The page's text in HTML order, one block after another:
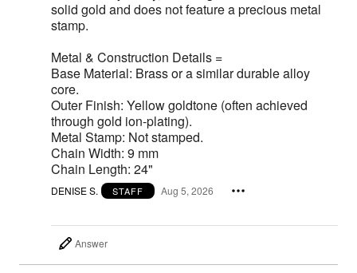
solid gold and does not feature a precious metal
stamp.
Metal & Construction Details =
Base Material: Brass or a similar durable alloy
core.
Outer Finish: Yellow goldtone (often achieved
through gold ion-plating).
Metal Stamp: Not stamped.
Chain Width: 9 mm
Chain Length: 24"
DENISE S. STAFF Aug 5, 2026
Answer